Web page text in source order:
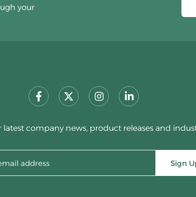
your
company news, product releases and
Sign